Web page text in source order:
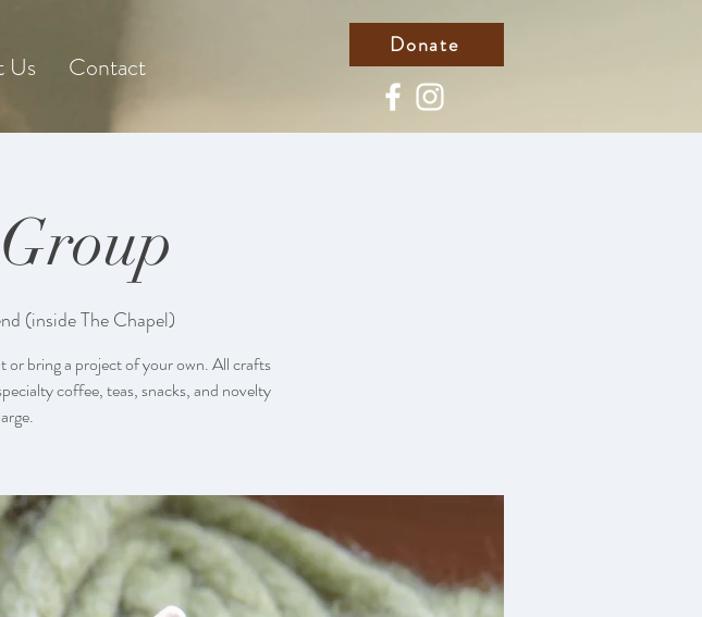
Us Contact
Donate
(inside The Chapel)
or bring a project of your own. All crafts
coffee, teas, snacks, and novelty